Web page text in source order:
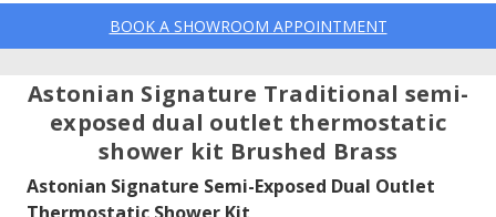
BOOK A SHOWROOM APPOINTMENT
Astonian Signature Traditional semi-
exposed dual outlet thermostatic
shower kit Brushed Brass
Astonian Signature Semi-Exposed Dual Outlet